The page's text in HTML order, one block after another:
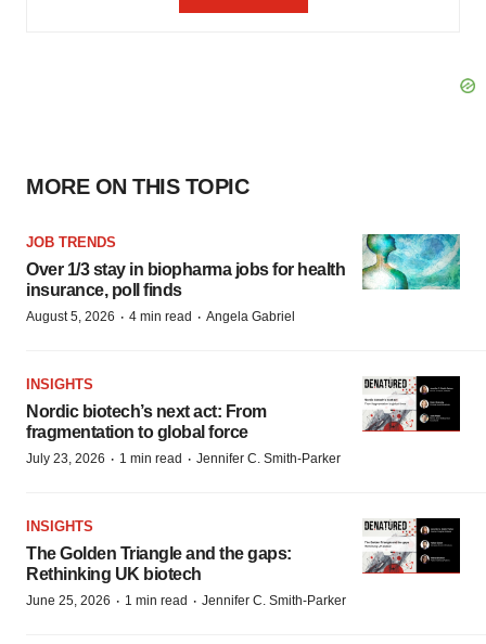
MORE ON THIS TOPIC
JOB TRENDS
Over 1/3 stay in biopharma jobs for health
insurance, poll finds
August 5, 2026 · 4 min read · Angela Gabriel
INSIGHTS
Nordic biotech’s next act: From
fragmentation to global force
July 23, 2026 · 1 min read · Jennifer C. Smith-Parker
INSIGHTS
The Golden Triangle and the gaps:
Rethinking UK biotech
June 25, 2026 · 1 min read · Jennifer C. Smith-Parker